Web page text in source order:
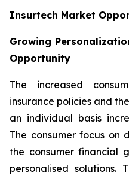
Insurtech Market
Growing
Opportunity
The increased
insurance policies and
an individual basis
The consumer focus on
the consumer financial
personalised solutions.